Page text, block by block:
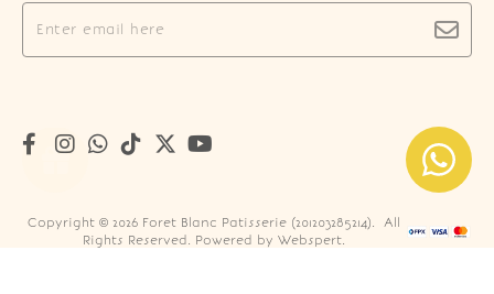
Copyright © 2026 Foret Blanc Patisserie (201203285214). All
Rights Reserved. Powered by Webspert.